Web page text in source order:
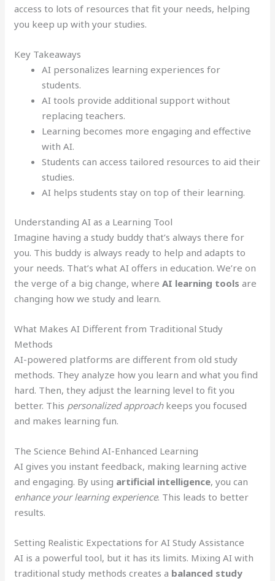
access to lots of resources that fit your needs, helping
you keep up with your studies.
Key Takeaways
AI personalizes learning experiences for
students.
AI tools provide additional support without
replacing teachers.
Learning becomes more engaging and effective
with AI.
Students can access tailored resources to aid their
studies.
AI helps students stay on top of their learning.
Understanding AI as a Learning Tool
Imagine having a study buddy that’s always there for
you. This buddy is always ready to help and adapts to
your needs. That’s what AI offers in education. We’re on
the verge of a big change, whereAI learning tools are
changing how we study and learn.
What Makes AI Different from Traditional Study
Methods
AI-powered platforms are different from old study
methods. They analyze how you learn and what you find
hard. Then, they adjust the learning level to fit you
better. This personalized approachkeeps you focused
and makes learning fun.
The Science Behind AI-Enhanced Learning
AI gives you instant feedback, making learning active
and engaging. By using artificial intelligence, you can
enhance your learning experience. This leads to better
results.
Setting Realistic Expectations for AI Study Assistance
AI is a powerful tool, but it has its limits. Mixing AI with
traditional study methods creates a balanced study